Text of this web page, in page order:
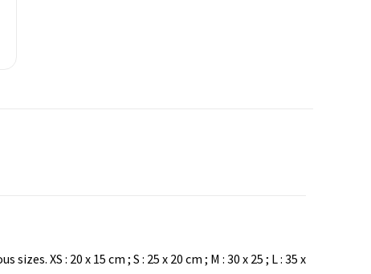
XS : 20 x 15 cm ; S : 25 x 20 cm ; M : 30 x 25 ; L : 35 x